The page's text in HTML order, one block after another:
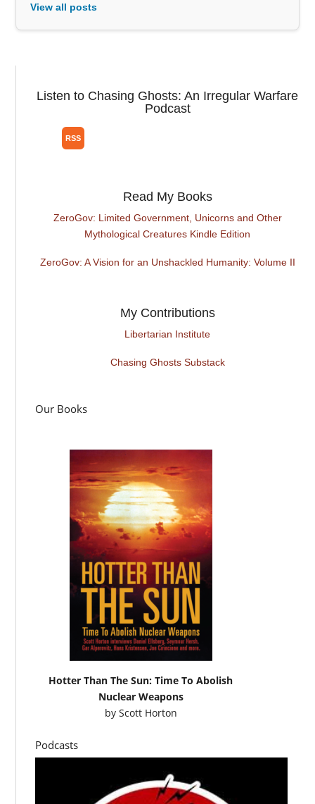
View all posts
Listen to Chasing Ghosts: An Irregular Warfare
Podcast
Read My Books
ZeroGov: Limited Government, Unicorns and Other
Mythological Creatures Kindle Edition
ZeroGov: A Vision for an Unshackled Humanity: Volume II
My Contributions
Libertarian Institute
Chasing Ghosts Substack
Our Books
Hotter Than The Sun: Time To Abolish
Nuclear Weapons
by Scott Horton
Podcasts